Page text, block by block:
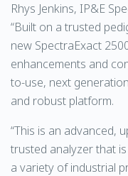
Rhys Jenkins, IP&E
“Built on a trusted
new SpectraExact
enhancements and
to-use, next
and robust platform.
“This is an advanced,
trusted analyzer that
a variety of industrial